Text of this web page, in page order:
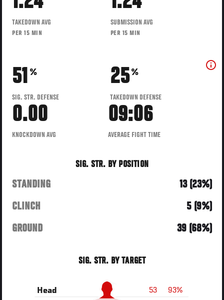
TAKEDOWN AVG
PER 15 MIN
SUBMISSION AVG
PER 15 MIN
51 %
SIG. STR. DEFENSE
25 %
TAKEDOWN DEFENSE
0.00
KNOCKDOWN AVG
09:06
AVERAGE FIGHT TIME
SIG. STR. BY POSITION
STANDING
13 (23%)
CLINCH
5 (9%)
GROUND
39 (68%)
SIG. STR. BY TARGET
93%
53
Head